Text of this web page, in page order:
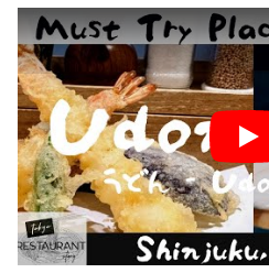
Play